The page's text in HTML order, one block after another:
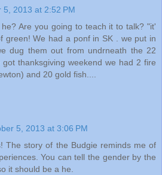
5, 2013 at 2:52 PM
Are you going to teach it to talk? "it'
green! We had a ponf in SK . we put in
dug them out from undrneath the 22
thanksgiving weekend we had 2 fire
and 20 gold fish....
5, 2013 at 3:06 PM
The story of the Budgie reminds me of
You can tell the gender by the
it should be a he.